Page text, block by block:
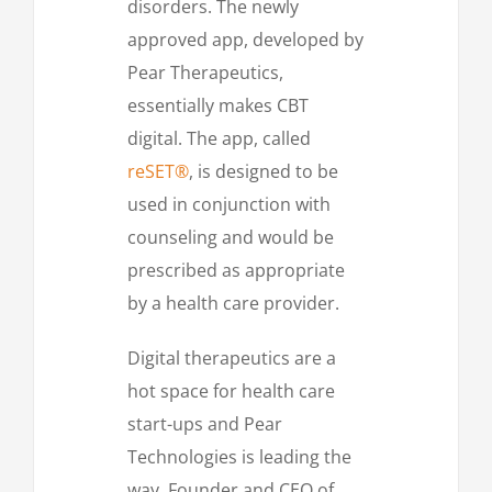
disorders. The newly
approved app, developed by
Pear Therapeutics,
essentially makes CBT
digital. The app, called
reSET®, is designed to be
used in conjunction with
counseling and would be
prescribed as appropriate
by a health care provider.
Digital therapeutics are a
hot space for health care
start-ups and Pear
Technologies is leading the